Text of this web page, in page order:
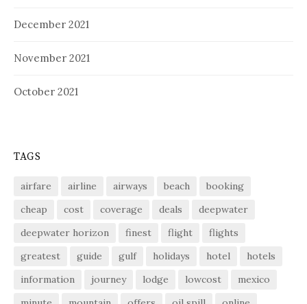
December 2021
November 2021
October 2021
TAGS
airfare airline airways beach
booking
cheap
cost coverage deals
deepwater
deepwater horizon
finest flight
flights
greatest
guide gulf holidays hotel
hotels
information
journey lodge lowcost
mexico